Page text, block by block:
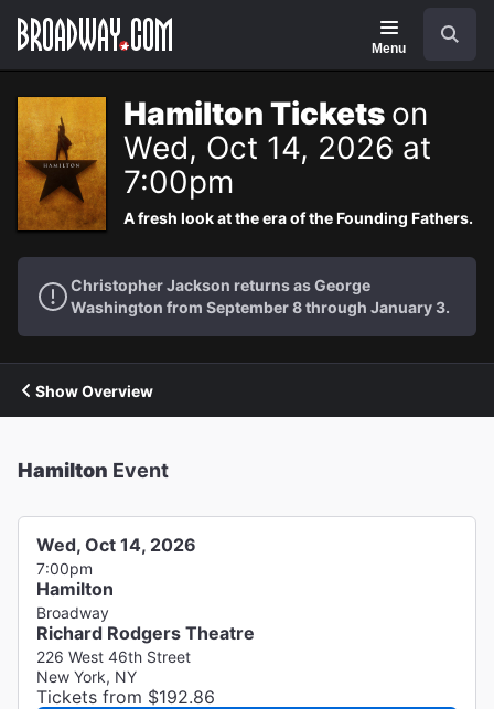
Navigation
Menu
Hamilton Tickets on
Wed, Oct 14, 2026 at
7:00pm
A fresh look at the era of the Founding Fathers.
Christopher Jackson returns as George
Washington from September 8 through January 3.
Show Overview
Hamilton Event
Wed, Oct 14, 2026
7:00pm
Hamilton
Broadway
Richard Rodgers Theatre
226 West 46th Street
New York, NY
Tickets from $192.86